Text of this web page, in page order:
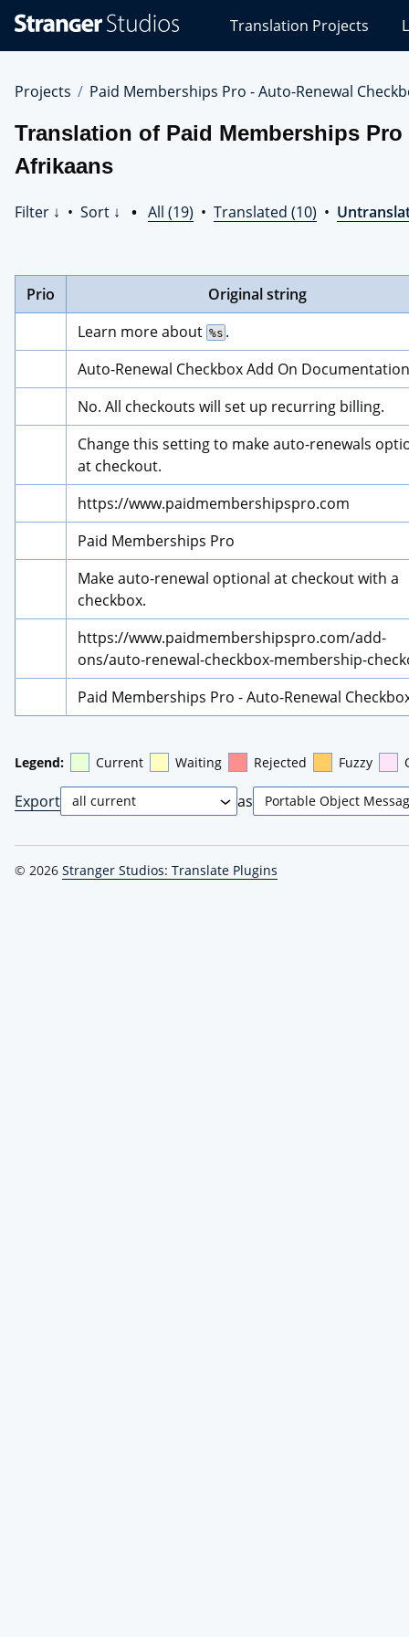
Studios
Translations
Translation Projects
Projects Paid Memberships Pro - Auto-Renewal
Translation of Paid Memberships
Afrikaans
Filter ↓ • Sort ↓ • All (19) • Translated (10) •
Prio
Original string
Learn more about %s .
Auto-Renewal Checkbox Add On Documentation
No. All checkouts will set up recurring billing.
Change this setting to make auto-renewals
at checkout.
https://www.paidmembershipspro.com
Paid Memberships Pro
Make auto-renewal optional at checkout with a
checkbox.
https://www.paidmembershipspro.com/add-
ons/auto-renewal-checkbox-membership-
Paid Memberships Pro - Auto-Renewal
Legend: Current Waiting Rejected Fuzzy
Export as
© 2026 Stranger Studios: Translate Plugins